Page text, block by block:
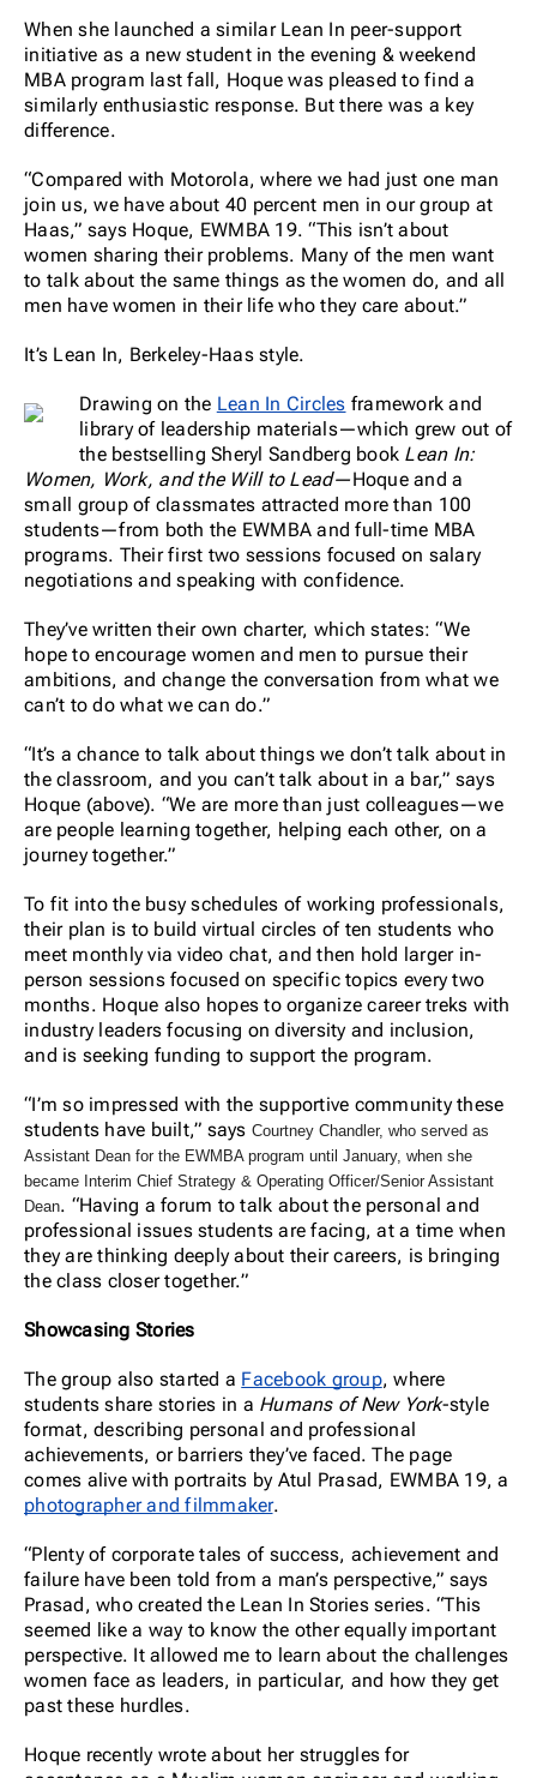
When she launched a similar Lean In peer-support
initiative as a new student in the evening & weekend
MBA program last fall, Hoque was pleased to find a
similarly enthusiastic response. But there was a key
difference.
“Compared with Motorola, where we had just one man
join us, we have about 40 percent men in our group at
Haas,” says Hoque, EWMBA 19. “This isn’t about
women sharing their problems. Many of the men want
to talk about the same things as the women do, and all
men have women in their life who they care about.”
It’s Lean In, Berkeley-Haas style.
Drawing on the Lean In Circles framework and
library of leadership materials—which grew out of
the bestselling Sheryl Sandberg book Lean In:
Women, Work, and the Will to Lead—Hoque and a
small group of classmates attracted more than 100
students—from both the EWMBA and full-time MBA
programs. Their first two sessions focused on salary
negotiations and speaking with confidence.
They’ve written their own charter, which states: “We
hope to encourage women and men to pursue their
ambitions, and change the conversation from what we
can’t to do what we can do.”
“It’s a chance to talk about things we don’t talk about in
the classroom, and you can’t talk about in a bar,” says
Hoque (above). “We are more than just colleagues—we
are people learning together, helping each other, on a
journey together.”
To fit into the busy schedules of working professionals,
their plan is to build virtual circles of ten students who
meet monthly via video chat, and then hold larger in-
person sessions focused on specific topics every two
months. Hoque also hopes to organize career treks with
industry leaders focusing on diversity and inclusion,
and is seeking funding to support the program.
“I’m so impressed with the supportive community these
students have built,” says Courtney Chandler, who served as
Assistant Dean for the EWMBA program until January, when she
became Interim Chief Strategy & Operating Officer/Senior Assistant
Dean. “Having a forum to talk about the personal and
professional issues students are facing, at a time when
they are thinking deeply about their careers, is bringing
the class closer together.”
Showcasing Stories
The group also started a Facebook group, where
students share stories in a Humans of New York-style
format, describing personal and professional
achievements, or barriers they’ve faced. The page
comes alive with portraits by Atul Prasad, EWMBA 19, a
photographer and filmmaker.
“Plenty of corporate tales of success, achievement and
failure have been told from a man’s perspective,” says
Prasad, who created the Lean In Stories series. “This
seemed like a way to know the other equally important
perspective. It allowed me to learn about the challenges
women face as leaders, in particular, and how they get
past these hurdles.
Hoque recently wrote about her struggles for